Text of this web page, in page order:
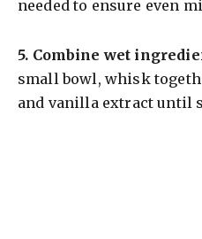
needed to ensure even
5. Combine wet
small bowl, whisk
and vanilla extract until